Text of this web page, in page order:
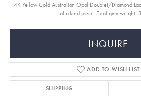
14K Yellow Gold Australian Opal Doublet/Diamond
of a kind piece. Total gem weight:
INQUIRE
ADD TO WISH LIST
SHIPPING